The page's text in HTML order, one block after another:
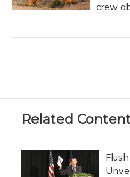
crew
Related